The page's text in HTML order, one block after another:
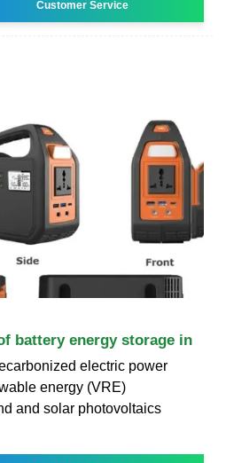
Customer Service
battery energy storage in
electric power
energy (VRE)
and solar photovoltaics